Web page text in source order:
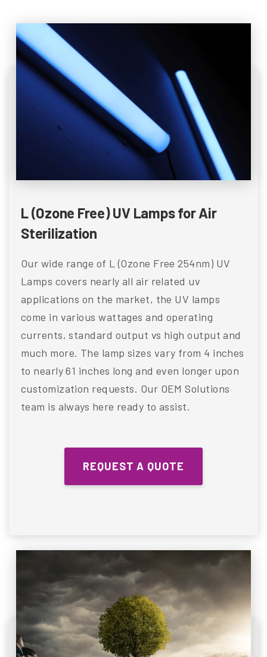
L (Ozone Free) UV Lamps for Air
Sterilization
Our wide range of L (Ozone Free 254nm) UV
Lamps covers nearly all air related uv
applications on the market, the UV lamps
come in various wattages and operating
currents, standard output vs high output and
much more. The lamp sizes vary from 4 inches
to nearly 61 inches long and even longer upon
customization requests. Our OEM Solutions
team is always here ready to assist.
REQUEST A QUOTE